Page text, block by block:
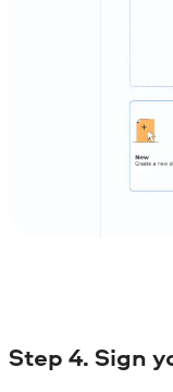
Step 4. Sign